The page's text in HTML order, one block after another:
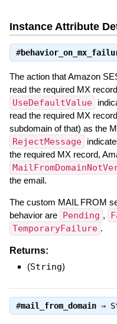
Instance Attribute
#
The action that Amazon
read the required MX
UseDefaultValue
read the required MX
subdomain of that) as the
RejectMessage
the required MX record,
the email.
The custom MAIL FROM
behavior are Pending ,
TemporaryFailure .
Returns:
(String)
#mail_from_domain⇒